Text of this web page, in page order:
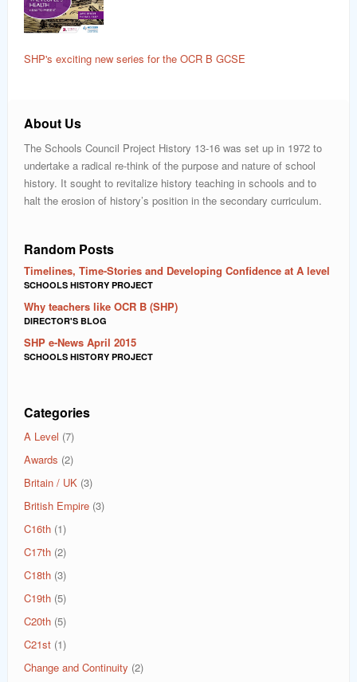
SHP's exciting new series for the OCR B GCSE
About Us
The Schools Council Project History 13-16 was set up in 1972 to
undertake a radical re-think of the purpose and nature of school
history. It sought to revitalize history teaching in schools and to
halt the erosion of history’s position in the secondary curriculum.
Random Posts
Timelines, Time-Stories and Developing Confidence at A level
SCHOOLS HISTORY PROJECT
Why teachers like OCR B (SHP)
DIRECTOR'S BLOG
SHP e-News April 2015
SCHOOLS HISTORY PROJECT
Categories
A Level (7)
Awards (2)
Britain / UK (3)
British Empire (3)
C16th (1)
C17th (2)
C18th (3)
C19th (5)
C20th (5)
C21st (1)
Change and Continuity (2)